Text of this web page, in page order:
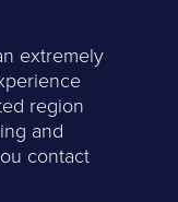
extremely
region
and
contact